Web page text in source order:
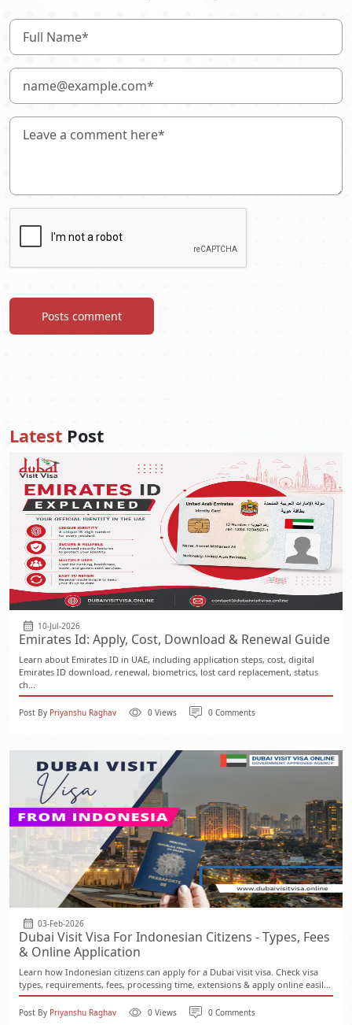
Posts comment
Latest Post
10-Jul-2026
Emirates Id: Apply, Cost, Download & Renewal Guide
Learn about Emirates ID in UAE, including application steps, cost, digital
Emirates ID download, renewal, biometrics, lost card replacement, status
ch...
Post By Priyanshu Raghav 0 Views 0 Comments
03-Feb-2026
Dubai Visit Visa For Indonesian Citizens - Types, Fees
& Online Application
Learn how Indonesian citizens can apply for a Dubai visit visa. Check visa
types, requirements, fees, processing time, extensions & apply online easil...
Post By Priyanshu Raghav 0 Views 0 Comments